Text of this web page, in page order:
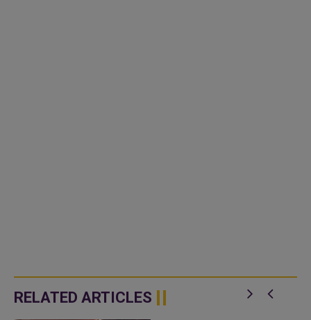
RELATED ARTICLES